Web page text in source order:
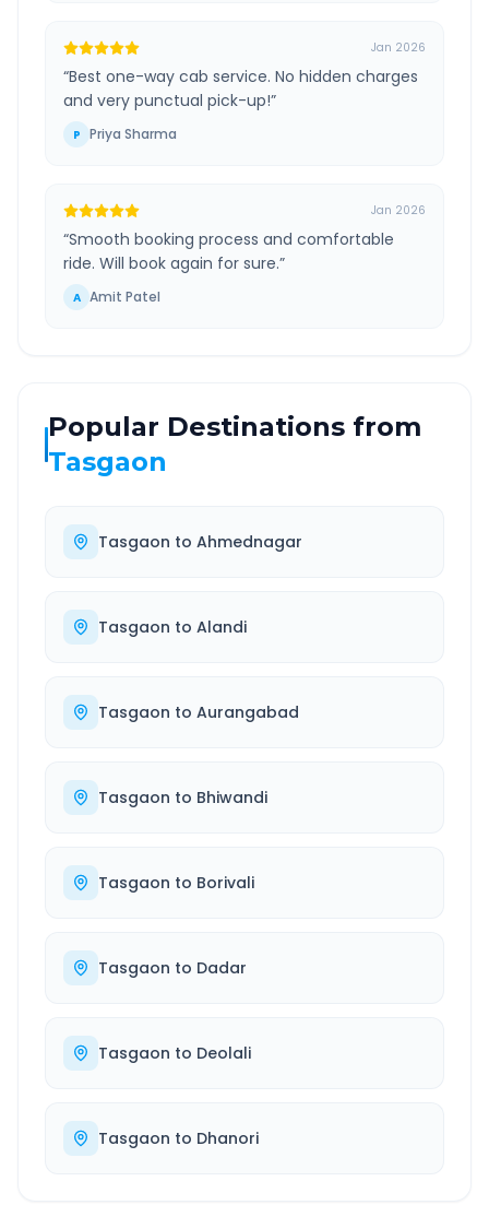
Jan 2026
“Best one-way cab service. No hidden charges
and very punctual pick-up!”
P Priya Sharma
Jan 2026
“Smooth booking process and comfortable
ride. Will book again for sure.”
A Amit Patel
Popular Destinations from
Tasgaon
Tasgaon to Ahmednagar
Tasgaon to Alandi
Tasgaon to Aurangabad
Tasgaon to Bhiwandi
Tasgaon to Borivali
Tasgaon to Dadar
Tasgaon to Deolali
Tasgaon to Dhanori